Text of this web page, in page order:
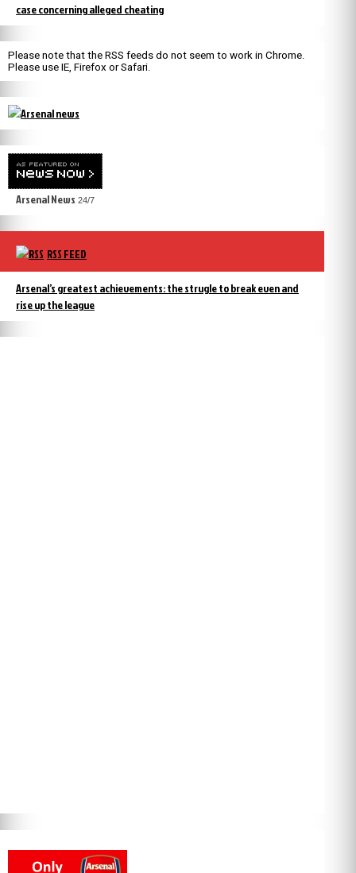
case concerning alleged cheating
Please note that the RSS feeds do not seem to work in Chrome.
Please use IE, Firefox or Safari.
Arsenal News 24/7
RSS FEED
Arsenal’s greatest achievements: the strugle to break even and
rise up the league